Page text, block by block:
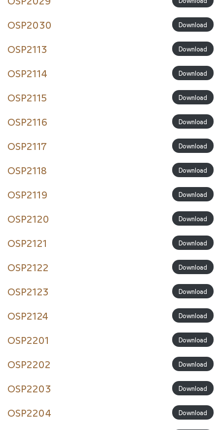
OSP2030 Download
OSP2113 Download
OSP2114 Download
OSP2115 Download
OSP2116 Download
OSP2117 Download
OSP2118 Download
OSP2119 Download
OSP2120 Download
OSP2121 Download
OSP2122 Download
OSP2123 Download
OSP2124 Download
OSP2201 Download
OSP2202 Download
OSP2203 Download
OSP2204 Download